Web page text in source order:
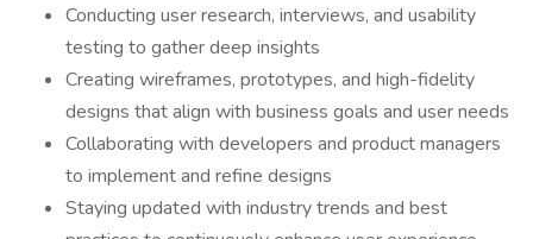
Conducting user research, interviews, and usability
testing to gather deep insights
Creating wireframes, prototypes, and high-fidelity
designs that align with business goals and user needs
Collaborating with developers and product managers
to implement and refine designs
Staying updated with industry trends and best